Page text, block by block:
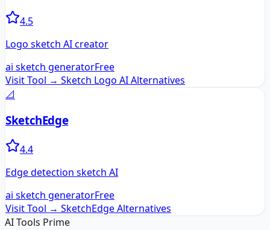
4.5
Logo sketch AI creator
ai sketch generatorFree
Visit Tool → Sketch Logo AIAlternatives
📐
SketchEdge
4.4
Edge detection sketch AI
ai sketch generatorFree
Visit Tool → SketchEdgeAlternatives
AI Tools Prime